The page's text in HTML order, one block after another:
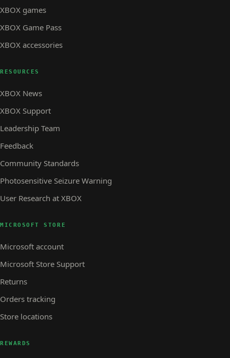
XBOX games
XBOX Game Pass
XBOX accessories
RESOURCES
XBOX News
XBOX Support
Leadership Team
Feedback
Community Standards
Photosensitive Seizure Warning
User Research at XBOX
MICROSOFT STORE
Microsoft account
Microsoft Store Support
Returns
Orders tracking
Store locations
REWARDS